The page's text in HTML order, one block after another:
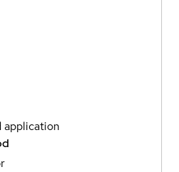
application